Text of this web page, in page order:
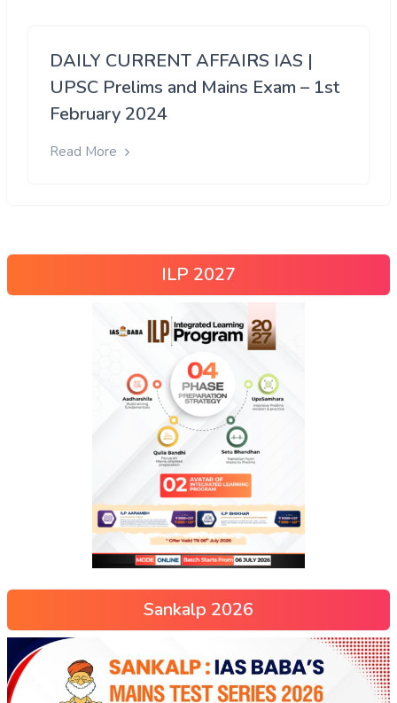
DAILY CURRENT AFFAIRS IAS |
UPSC Prelims and Mains Exam – 1st
February 2024
Read More
ILP 2027
Sankalp 2026